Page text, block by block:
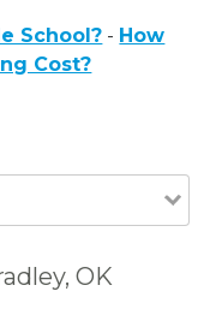
School? - How
Cost?
OK